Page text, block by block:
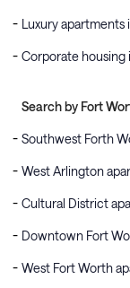
Luxury apartments
Corporate housing
Search by Fort
Southwest Forth
West Arlington
Cultural District
Downtown Fort
West Fort Worth